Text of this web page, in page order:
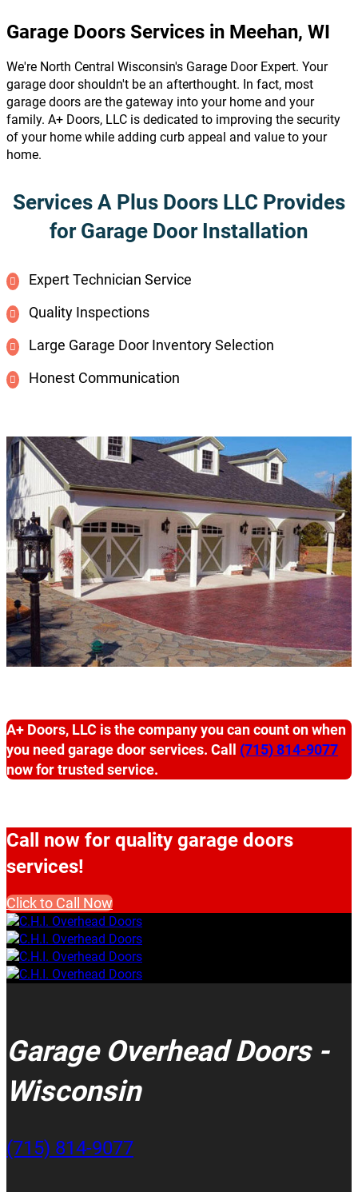
Garage Doors Services in Meehan, WI
We're North Central Wisconsin's Garage Door Expert. Your
garage door shouldn't be an afterthought. In fact, most
garage doors are the gateway into your home and your
family. A+ Doors, LLC is dedicated to improving the security
of your home while adding curb appeal and value to your
home.
Services A Plus Doors LLC Provides
for Garage Door Installation
Expert Technician Service
Quality Inspections
Large Garage Door Inventory Selection
Honest Communication
A+ Doors, LLC is the company you can count on when
you need garage door services. Call (715) 814-9077
now for trusted service.
Call now for quality garage doors
services!
Click to Call Now
Garage Overhead Doors -
Wisconsin
(715) 814-9077